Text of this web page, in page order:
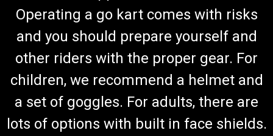
Operating a go kart comes with risks
and you should prepare yourself and
other riders with the proper gear. For
children, we recommend a helmet and
a set of goggles. For adults, there are
lots of options with built in face shields.